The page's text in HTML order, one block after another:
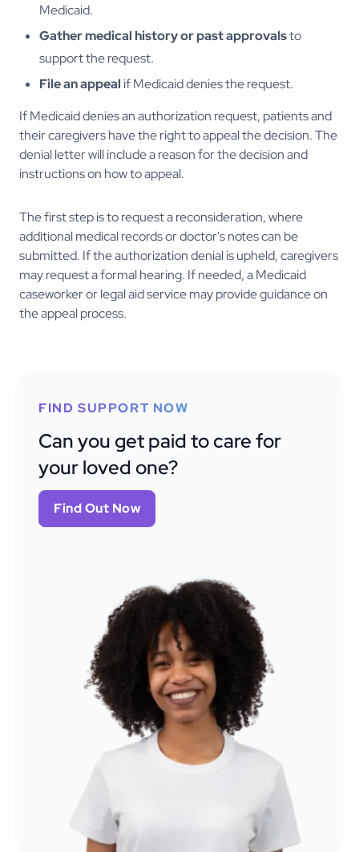
Medicaid.
Gather medical history or past approvalsto
support the request.
File an appeal if Medicaid denies the request.
If Medicaid denies an authorization request, patients and
their caregivers have the right to appeal the decision. The
denial letter will include a reason for the decision and
instructions on how to appeal.
The first step is to request a reconsideration, where
additional medical records or doctor's notes can be
submitted. If the authorization denial is upheld, caregivers
may request a formal hearing. If needed, a Medicaid
caseworker or legal aid service may provide guidance on
the appeal process.
FIND SUPPORT NOW
Can you get paid to care for
your loved one?
Find Out Now